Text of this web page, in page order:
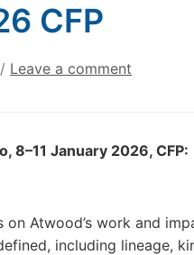
CFP
/ Leave a comment
8–11 January 2026, CFP:
on Atwood’s work and
including lineage,